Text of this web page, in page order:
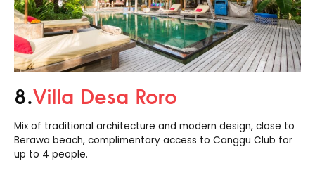
8.Villa Desa Roro
Mix of traditional architecture and modern design, close to
Berawa beach, complimentary access to Canggu Club for
up to 4 people.